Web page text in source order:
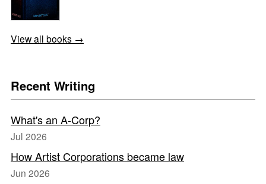
View all books →
Recent Writing
What's an A-Corp?
Jul 2026
How Artist Corporations became law
Jun 2026